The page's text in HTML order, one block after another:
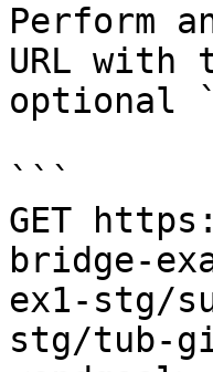
Perform
URL with
optional
```
GET
bridge-
ex1-stg/
stg/tub-